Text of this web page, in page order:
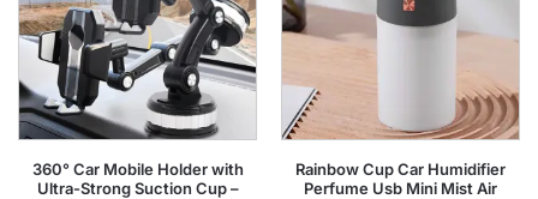
360° Car Mobile Holder with
Ultra-Strong Suction Cup –
Rainbow Cup Car Humidifier
Perfume Usb Mini Mist Air